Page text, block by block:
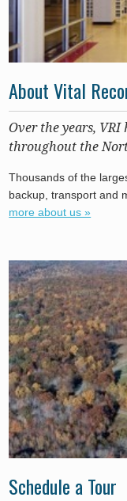
About Vital
Over the years,
throughout the
Thousands of the
backup, transport and
more about us »
Schedule a Tour